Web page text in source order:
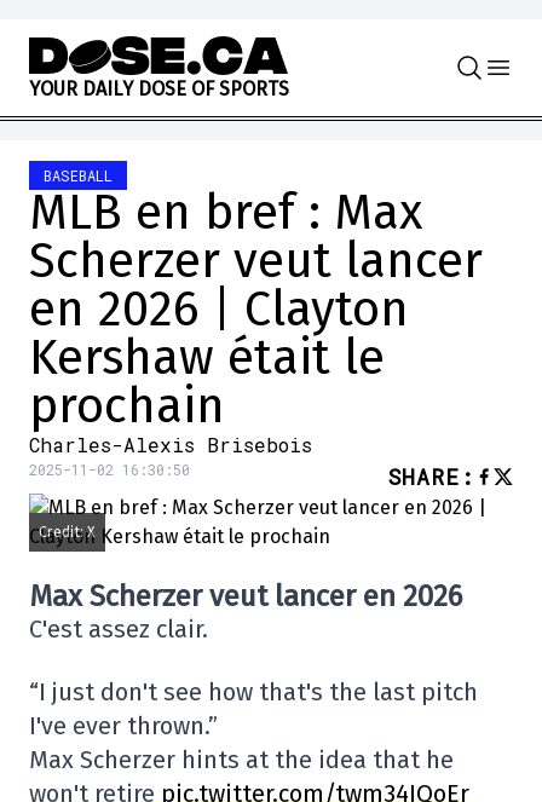
Skip to content
YOUR DAILY DOSE OF SPORTS
BASEBALL
MLB en bref : Max
Scherzer veut lancer
en 2026 | Clayton
Kershaw était le
prochain
Charles-Alexis Brisebois
2025-11-02 16:30:50 SHARE :
Credit: X
Max Scherzer veut lancer en 2026
C'est assez clair.
“I just don't see how that's the last pitch
I've ever thrown.”
Max Scherzer hints at the idea that he
won't retire pic.twitter.com/twm34IQoEr